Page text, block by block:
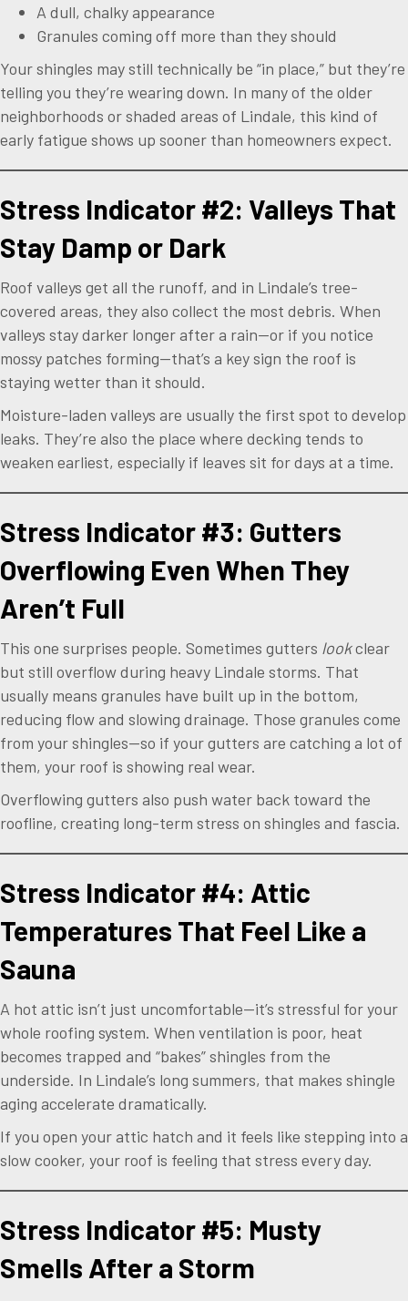
A dull, chalky appearance
Granules coming off more than they should
Your shingles may still technically be “in place,” but they’re
telling you they’re wearing down. In many of the older
neighborhoods or shaded areas of Lindale, this kind of
early fatigue shows up sooner than homeowners expect.
Stress Indicator #2: Valleys That
Stay Damp or Dark
Roof valleys get all the runoff, and in Lindale’s tree-
covered areas, they also collect the most debris. When
valleys stay darker longer after a rain—or if you notice
mossy patches forming—that’s a key sign the roof is
staying wetter than it should.
Moisture-laden valleys are usually the first spot to develop
leaks. They’re also the place where decking tends to
weaken earliest, especially if leaves sit for days at a time.
Stress Indicator #3: Gutters
Overflowing Even When They
Aren’t Full
This one surprises people. Sometimes gutters lookclear
but still overflow during heavy Lindale storms. That
usually means granules have built up in the bottom,
reducing flow and slowing drainage. Those granules come
from your shingles—so if your gutters are catching a lot of
them, your roof is showing real wear.
Overflowing gutters also push water back toward the
roofline, creating long-term stress on shingles and fascia.
Stress Indicator #4: Attic
Temperatures That Feel Like a
Sauna
A hot attic isn’t just uncomfortable—it’s stressful for your
whole roofing system. When ventilation is poor, heat
becomes trapped and “bakes” shingles from the
underside. In Lindale’s long summers, that makes shingle
aging accelerate dramatically.
If you open your attic hatch and it feels like stepping into a
slow cooker, your roof is feeling that stress every day.
Stress Indicator #5: Musty
Smells After a Storm